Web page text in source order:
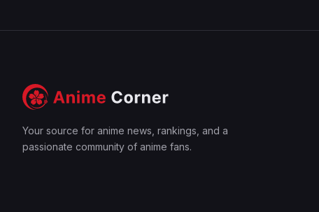
Your source for anime news, rankings, and a
passionate community of anime fans.